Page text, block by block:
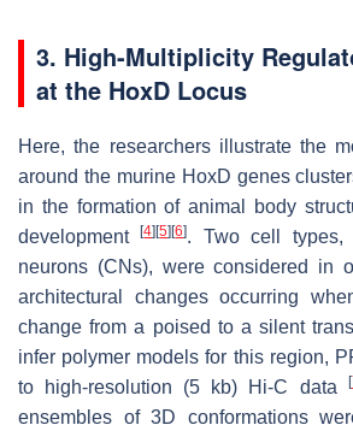
3. High-Multiplicity
at the HoxD Locus
Here, the researchers illustrate the
around the murine HoxD genes
in the formation of animal body
development[4][5][6]. Two cell types,
neurons (CNs), were considered in
architectural changes occurring
change from a poised to a silent
infer polymer models for this region,
to high-resolution (5 kb) Hi-C data
[
ensembles of 3D conformations